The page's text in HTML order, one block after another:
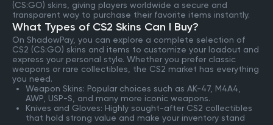
(CS:GO) skins, giving players worldwide a secure and
transparent way to purchase their favorite items instantly.
What Types of CS2 Skins Can I Buy?
On ShadowPay, you can explore a complete selection of
CS2 (CS:GO) skins and items to customize your loadout and
express your personal style. Whether you prefer classic
weapons or rare collectibles, the CS2 market has everything
you need.
Weapon Skins: Popular choices such as AK-47, M4A4,
AWP, USP-S, and many more iconic weapons.
Knives and Gloves: Highly sought-after CS2 collectibles
that hold strong value and make your inventory stand